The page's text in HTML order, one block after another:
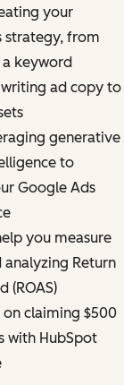
your
strategy, from
keyword
ad copy to
generative
to
Google Ads
you measure
analyzing Return
(ROAS)
on claiming $500
with HubSpot